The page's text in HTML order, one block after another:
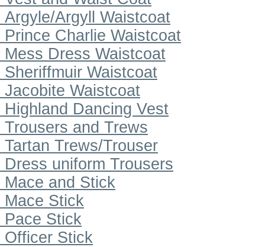
Argyle/Argyll Waistcoat
Prince Charlie Waistcoat
Mess Dress Waistcoat
Sheriffmuir Waistcoat
Jacobite Waistcoat
Highland Dancing Vest
Trousers and Trews
Tartan Trews/Trouser
Dress uniform Trousers
Mace and Stick
Mace Stick
Pace Stick
Officer Stick